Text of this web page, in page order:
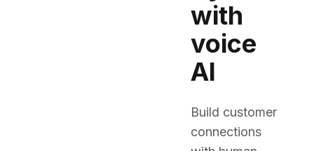
with
voice
AI
Build customer
connections